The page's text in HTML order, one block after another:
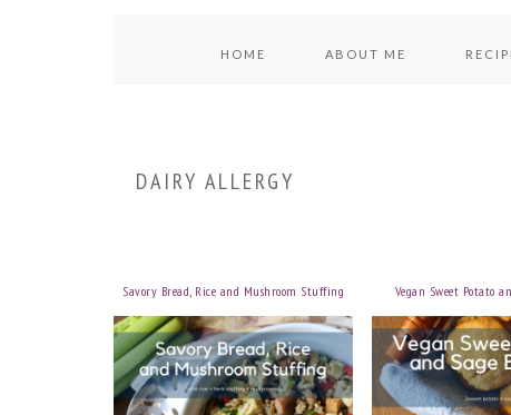
HOME ABOUT ME
DAIRY ALLERGY
Savory Bread, Rice and Mushroom Stuffing Vegan Sweet Potato